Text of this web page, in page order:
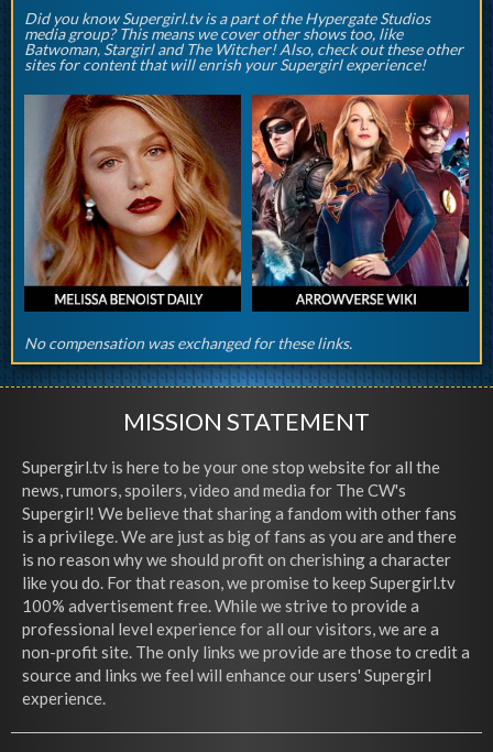
Did you know Supergirl.tv is a part of the Hypergate Studios
media group? This means we cover other shows too, like
Batwoman, Stargirl and The Witcher! Also, check out these other
sites for content that will enrish your Supergirl experience!
No compensation was exchanged for these links.
MISSION STATEMENT
Supergirl.tv is here to be your one stop website for all the
news, rumors, spoilers, video and media for The CW's
Supergirl! We believe that sharing a fandom with other fans
is a privilege. We are just as big of fans as you are and there
is no reason why we should profit on cherishing a character
like you do. For that reason, we promise to keep Supergirl.tv
100% advertisement free. While we strive to provide a
professional level experience for all our visitors, we are a
non-profit site. The only links we provide are those to credit a
source and links we feel will enhance our users' Supergirl
experience.